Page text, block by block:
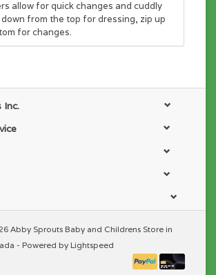
allow for quick changes and cuddly
from the top for dressing, zip up
for changes.
Inc.
Abby Sprouts Baby and Childrens Store in
- Powered by Lightspeed